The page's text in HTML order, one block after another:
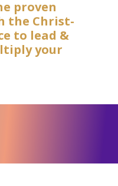
proven
the Christ-
to lead &
your